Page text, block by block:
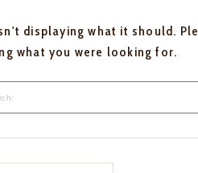
displaying what it should.
what you were looking for.